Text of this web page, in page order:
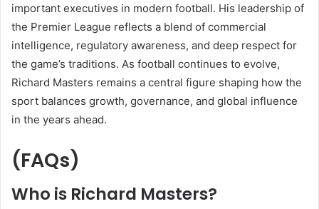
important executives in modern football. His leadership of
the Premier League reflects a blend of commercial
intelligence, regulatory awareness, and deep respect for
the game’s traditions. As football continues to evolve,
Richard Masters remains a central figure shaping how the
sport balances growth, governance, and global influence
in the years ahead.
(FAQs)
Who is Richard Masters?